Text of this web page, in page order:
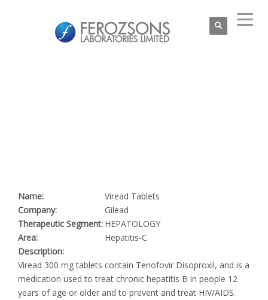
Name:
Viread Tablets
Company:
Gilead
Therapeutic Segment: HEPATOLOGY
Area:
Hepatitis-C
Description:
Viread 300 mg tablets contain Tenofovir Disoproxil, and is a
medication used to treat chronic hepatitis B in people 12
years of age or older and to prevent and treat HIV/AIDS.